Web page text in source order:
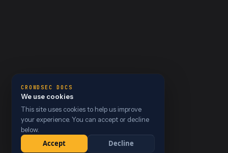
CROWDSEC DOCS
We use cookies
This site uses cookies to help us improve
your experience. You can accept or decline
below.
Accept Decline